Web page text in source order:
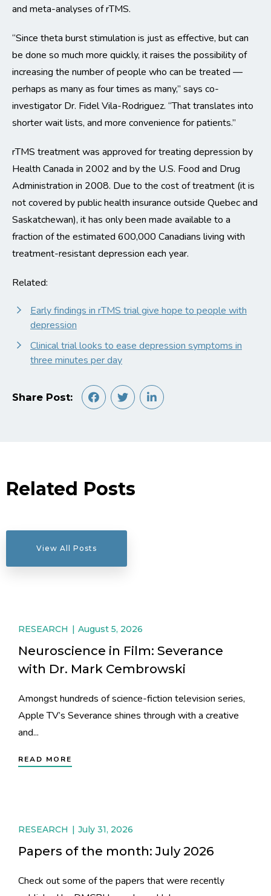
and meta-analyses of rTMS.
“Since theta burst stimulation is just as effective, but can
be done so much more quickly, it raises the possibility of
increasing the number of people who can be treated —
perhaps as many as four times as many,” says co-
investigator Dr. Fidel Vila-Rodriguez. “That translates into
shorter wait lists, and more convenience for patients.”
rTMS treatment was approved for treating depression by
Health Canada in 2002 and by the U.S. Food and Drug
Administration in 2008. Due to the cost of treatment (it is
not covered by public health insurance outside Quebec and
Saskatchewan), it has only been made available to a
fraction of the estimated 600,000 Canadians living with
treatment-resistant depression each year.
Related:
Early findings in rTMS trial give hope to people with
depression
Clinical trial looks to ease depression symptoms in
three minutes per day
Share Post:
Related Posts
View All Posts
RESEARCH August 5, 2026
Neuroscience in Film: Severance
with Dr. Mark Cembrowski
Amongst hundreds of science-fiction television series,
Apple TV’s Severance shines through with a creative
and...
READ MORE
RESEARCH July 31, 2026
Papers of the month: July 2026
Check out some of the papers that were recently